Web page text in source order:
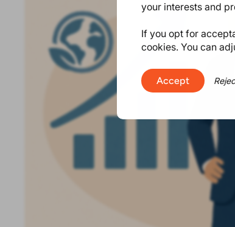
your interests and
If you opt for
cookies. You can
Accept